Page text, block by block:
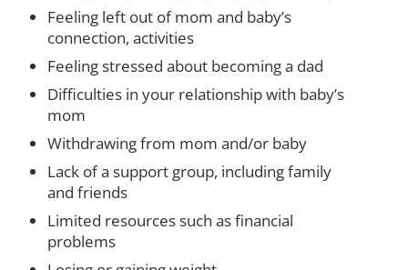
Feeling left out of mom and baby’s
connection, activities
Feeling stressed about becoming a dad
Difficulties in your relationship with baby’s
mom
Withdrawing from mom and/or baby
Lack of a support group, including family
and friends
Limited resources such as financial
problems